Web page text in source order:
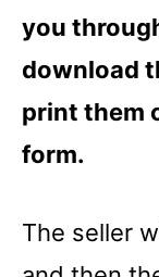
you
download
print them
form.
The seller